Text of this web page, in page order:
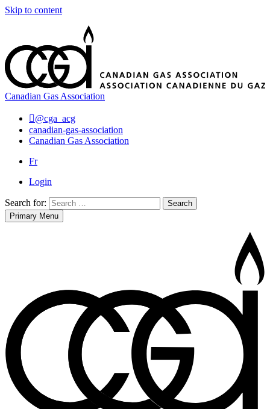
Skip to content
Canadian Gas Association
@cga_acg
canadian-gas-association
Canadian Gas Association
Fr
Login
Search for:
Search
Primary Menu